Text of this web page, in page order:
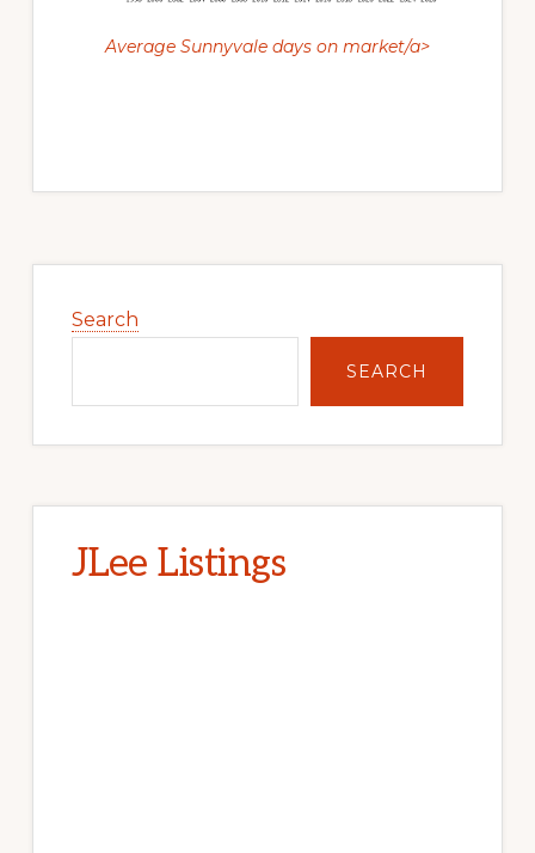
Average Sunnyvale days on market/a>
Sidebar
Search
SEARCH
JLee Listings